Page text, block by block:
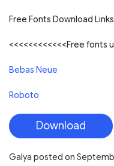
Free Fonts Download
<<<<<<<<<<<<Free fonts
Bebas Neue
Roboto
Download
Galya posted on